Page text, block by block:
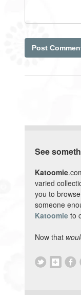
See
Katoomie
varied
you to
someone
Katoomie to
Now that